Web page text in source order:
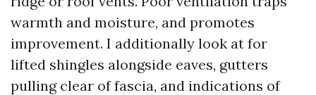
warmth and moisture, and promotes
improvement. I additionally look at for
lifted shingles alongside eaves, gutters
pulling clear of fascia, and indications of